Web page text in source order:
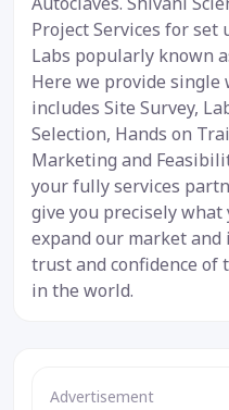
Project Services for
Labs popularly known
Here we provide single
includes Site Survey,
Selection, Hands on
Marketing and
your fully services
give you precisely what
expand our market
trust and confidence of
in the world.
Advertisement